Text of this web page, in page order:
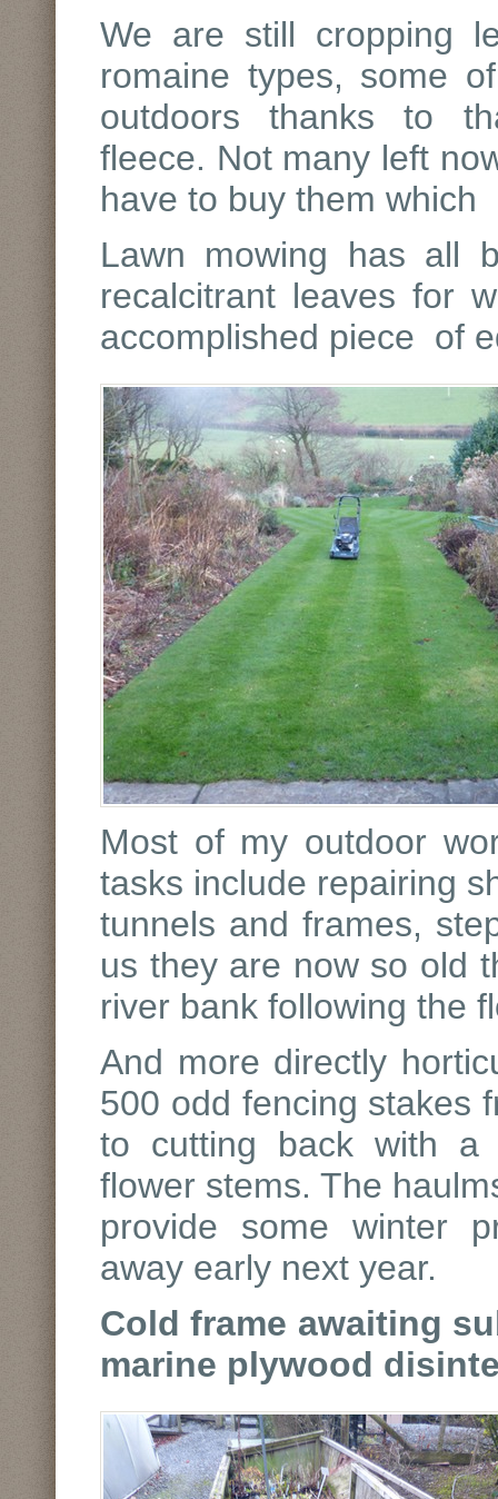
We are still cropping
romaine types, some
outdoors thanks to
fleece. Not many left
have to buy them
Lawn mowing has all
recalcitrant leaves for
accomplished piece of
Most of my outdoor
tasks include repairing
tunnels and frames,
us they are now so old
river bank following the
And more directly
500 odd fencing stakes
to cutting back with a
flower stems. The
provide some winter
away early next year.
Cold frame awaiting
marine plywood